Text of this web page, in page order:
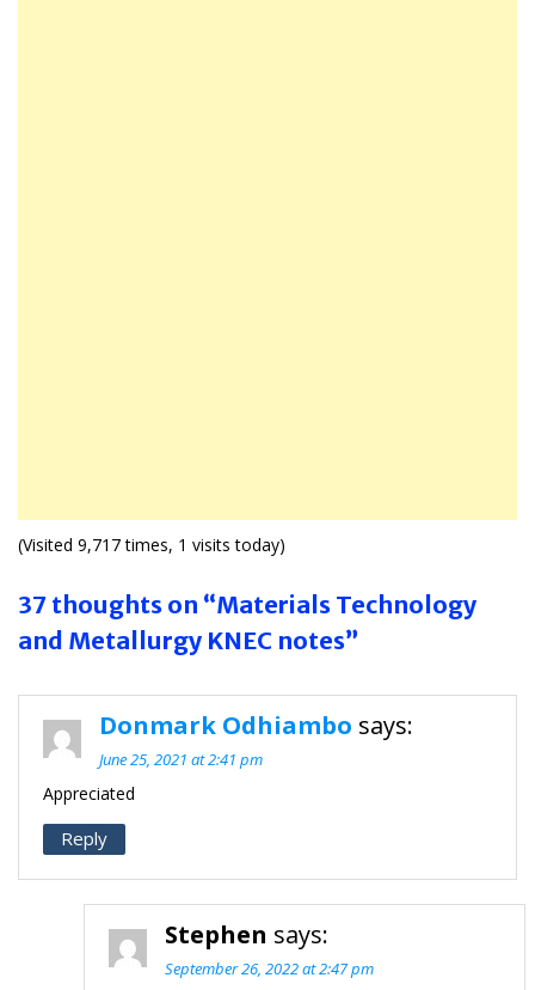
(Visited 9,717 times, 1 visits today)
37 thoughts on “Materials Technology
and Metallurgy KNEC notes”
Donmark Odhiambo says:
June 25, 2021 at 2:41 pm
Appreciated
Reply
Stephen says:
September 26, 2022 at 2:47 pm